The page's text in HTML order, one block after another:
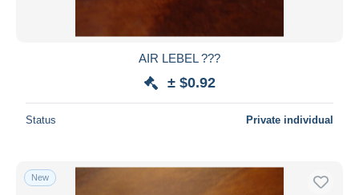
AIR LEBEL ???
± $0.92
Status Private individual
New